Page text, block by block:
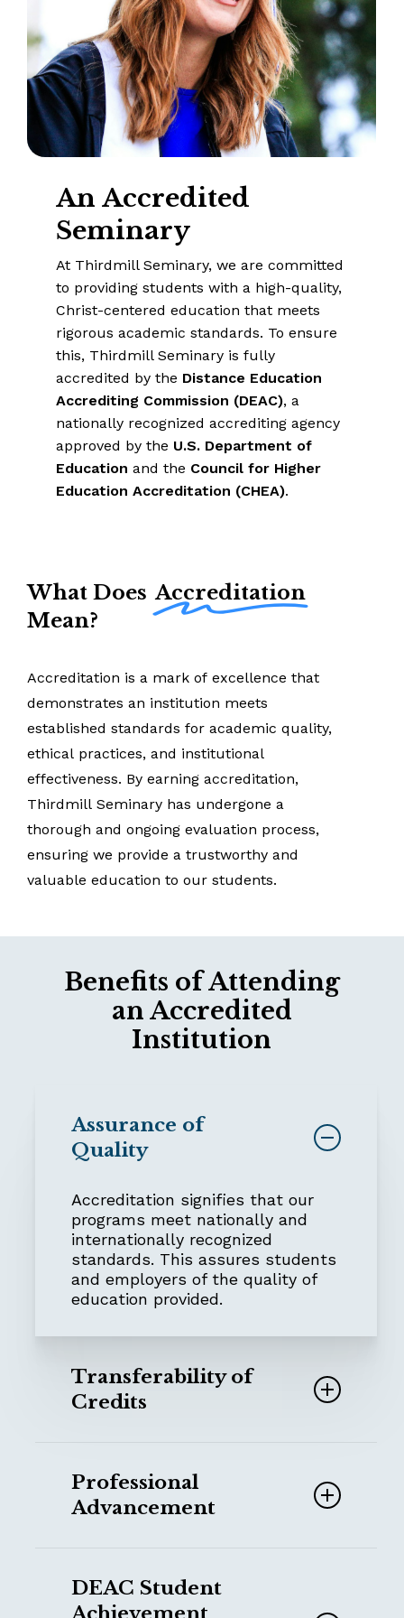
An Accredited
Seminary
At Thirdmill Seminary, we are committed
to providing students with a high-quality,
Christ-centered education that meets
rigorous academic standards. To ensure
this, Thirdmill Seminary is fully
accredited by the Distance Education
Accrediting Commission (DEAC), a
nationally recognized accrediting agency
approved by the U.S. Department of
Education and the Council for Higher
Education Accreditation (CHEA).
What Does Accreditation
Mean?
Accreditation is a mark of excellence that
demonstrates an institution meets
established standards for academic quality,
ethical practices, and institutional
effectiveness. By earning accreditation,
Thirdmill Seminary has undergone a
thorough and ongoing evaluation process,
ensuring we provide a trustworthy and
valuable education to our students.
Benefits of Attending
an Accredited
Institution
Assurance of
Quality
Accreditation signifies that our
programs meet nationally and
internationally recognized
standards. This assures students
and employers of the quality of
education provided.
Transferability of
Credits
accept transfer credits from
other accredited schools, making
it easier for students to continue
Professional
Advancement
other ministryorganizations often
require degrees or certifications
DEAC Student
Achievement